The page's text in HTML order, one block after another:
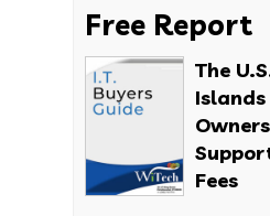
Free Report
The
Islands
Fees